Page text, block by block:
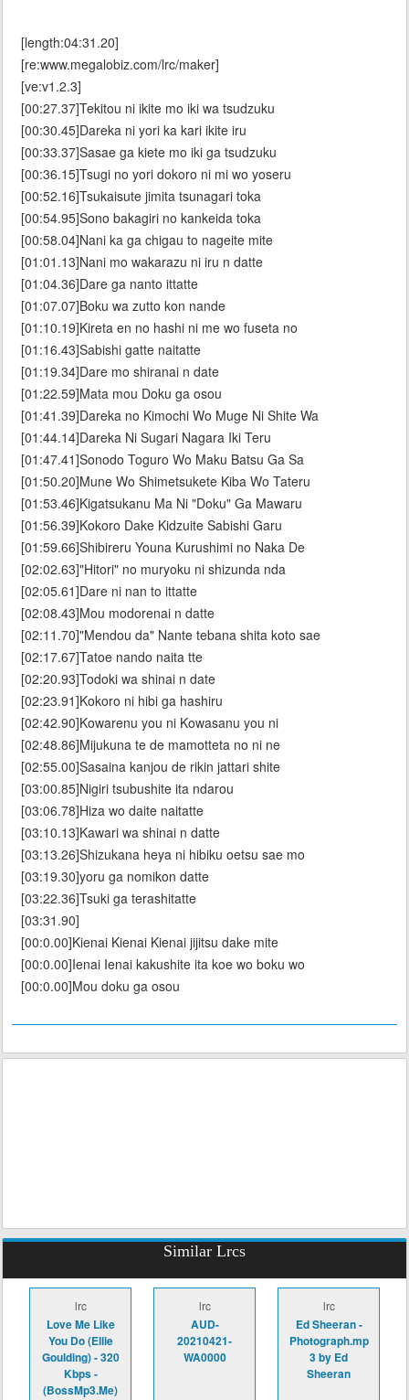
[length:04:31.20]
[re:www.megalobiz.com/lrc/maker]
[ve:v1.2.3]
[00:27.37]Tekitou ni ikite mo iki wa tsudzuku
[00:30.45]Dareka ni yori ka kari ikite iru
[00:33.37]Sasae ga kiete mo iki ga tsudzuku
[00:36.15]Tsugi no yori dokoro ni mi wo yoseru
[00:52.16]Tsukaisute jimita tsunagari toka
[00:54.95]Sono bakagiri no kankeida toka
[00:58.04]Nani ka ga chigau to nageite mite
[01:01.13]Nani mo wakarazu ni iru n datte
[01:04.36]Dare ga nanto ittatte
[01:07.07]Boku wa zutto kon nande
[01:10.19]Kireta en no hashi ni me wo fuseta no
[01:16.43]Sabishi gatte naitatte
[01:19.34]Dare mo shiranai n date
[01:22.59]Mata mou Doku ga osou
[01:41.39]Dareka no Kimochi Wo Muge Ni Shite Wa
[01:44.14]Dareka Ni Sugari Nagara Iki Teru
[01:47.41]Sonodo Toguro Wo Maku Batsu Ga Sa
[01:50.20]Mune Wo Shimetsukete Kiba Wo Tateru
[01:53.46]Kigatsukanu Ma Ni "Doku" Ga Mawaru
[01:56.39]Kokoro Dake Kidzuite Sabishi Garu
[01:59.66]Shibireru Youna Kurushimi no Naka De
[02:02.63]"Hitori" no muryoku ni shizunda nda
[02:05.61]Dare ni nan to ittatte
[02:08.43]Mou modorenai n datte
[02:11.70]"Mendou da" Nante tebana shita koto sae
[02:17.67]Tatoe nando naita tte
[02:20.93]Todoki wa shinai n date
[02:23.91]Kokoro ni hibi ga hashiru
[02:42.90]Kowarenu you ni Kowasanu you ni
[02:48.86]Mijukuna te de mamotteta no ni ne
[02:55.00]Sasaina kanjou de rikin jattari shite
[03:00.85]Nigiri tsubushite ita ndarou
[03:06.78]Hiza wo daite naitatte
[03:10.13]Kawari wa shinai n datte
[03:13.26]Shizukana heya ni hibiku oetsu sae mo
[03:19.30]yoru ga nomikon datte
[03:22.36]Tsuki ga terashitatte
[03:31.90]
[00:0.00]Kienai Kienai Kienai jijitsu dake mite
[00:0.00]Ienai Ienai kakushite ita koe wo boku wo
[00:0.00]Mou doku ga osou
Similar Lrcs
lrc
Love Me Like
You Do (Ellie
Goulding) - 320
Kbps -
(BossMp3.Me)
lrc
AUD-
20210421-
WA0000
lrc
Ed Sheeran -
Photograph.mp
3 by Ed
Sheeran